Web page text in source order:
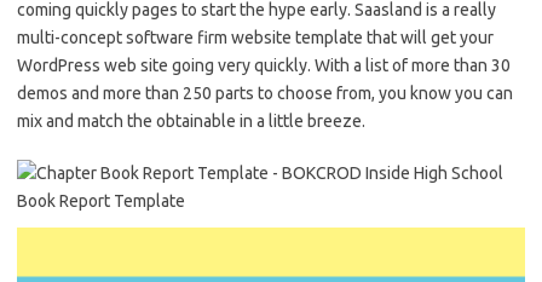
coming quickly pages to start the hype early. Saasland is a really
multi-concept software firm website template that will get your
WordPress web site going very quickly. With a list of more than 30
demos and more than 250 parts to choose from, you know you can
mix and match the obtainable in a little breeze.